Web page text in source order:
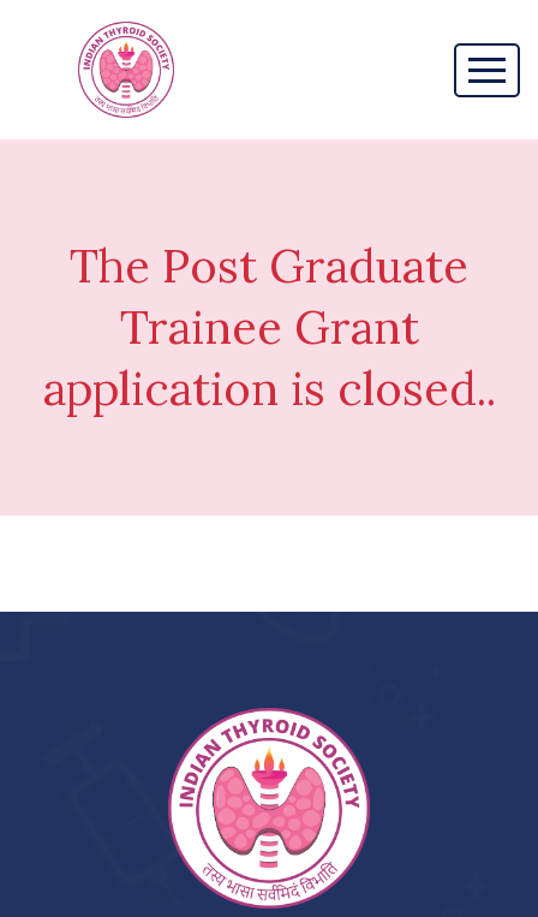
The Post Graduate
Trainee Grant
application is closed..